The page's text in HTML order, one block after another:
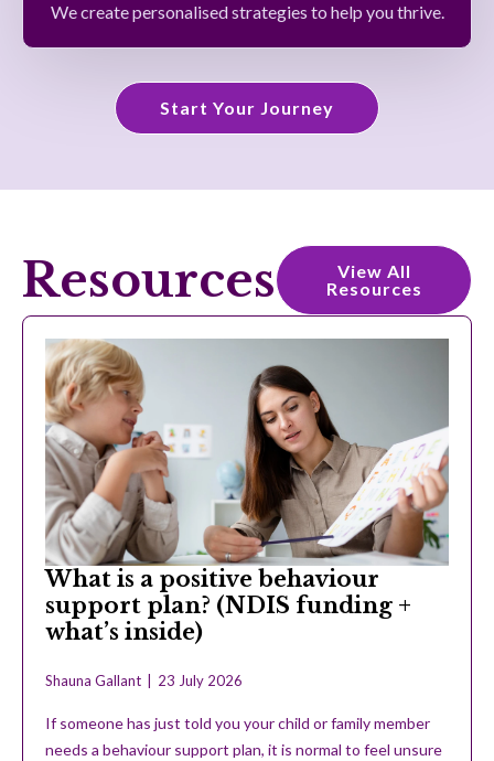
We create personalised strategies to help you thrive.
Start Your Journey
Resources
View All
Resources
What is a positive behaviour
support plan? (NDIS funding +
what’s inside)
Shauna Gallant 23 July 2026
If someone has just told you your child or family member
needs a behaviour support plan, it is normal to feel unsure